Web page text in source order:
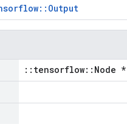
::tensorflow::Node *